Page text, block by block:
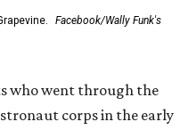
Facebook/Wally Funk's
who went through the
corps in the early